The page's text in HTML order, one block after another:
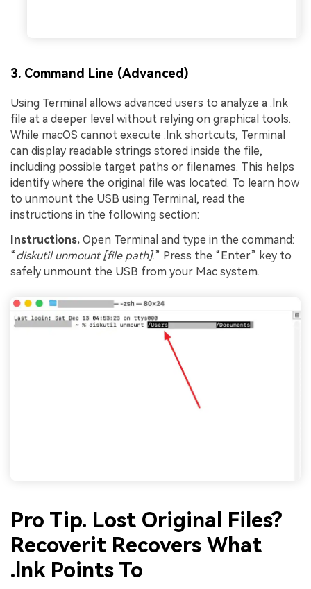
3. Command Line (Advanced)
Using Terminal allows advanced users to analyze a .lnk
file at a deeper level without relying on graphical tools.
While macOS cannot execute .lnk shortcuts, Terminal
can display readable strings stored inside the file,
including possible target paths or filenames. This helps
identify where the original file was located. To learn how
to unmount the USB using Terminal, read the
instructions in the following section:
Instructions. Open Terminal and type in the command:
“diskutil unmount [file path].” Press the “Enter” key to
safely unmount the USB from your Mac system.
Pro Tip. Lost Original Files?
Recoverit Recovers What
.lnk Points To